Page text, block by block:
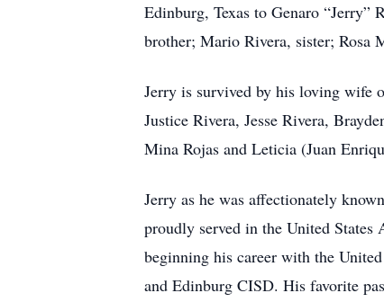
Edinburg, Texas to Genaro “Jerry”
brother; Mario Rivera, sister; Rosa
Jerry is survived by his loving wife
Justice Rivera, Jesse Rivera,
Mina Rojas and Leticia (Juan
Jerry as he was affectionately
proudly served in the United States
beginning his career with the
and Edinburg CISD. His favorite